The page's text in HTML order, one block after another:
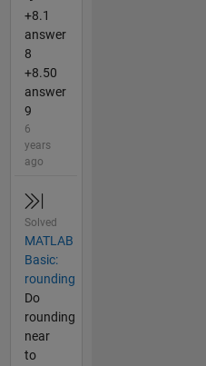
+8.1
answer
8
+8.50
answer
9
6
years
ago
Solved
MATLAB
Basic:
rounding
Do
rounding
near
to